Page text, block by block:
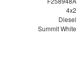
4x2
Diesel
Summit White